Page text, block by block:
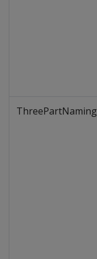
ThreePartNaming